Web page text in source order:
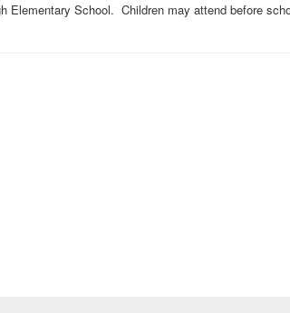
School. Children may attend before